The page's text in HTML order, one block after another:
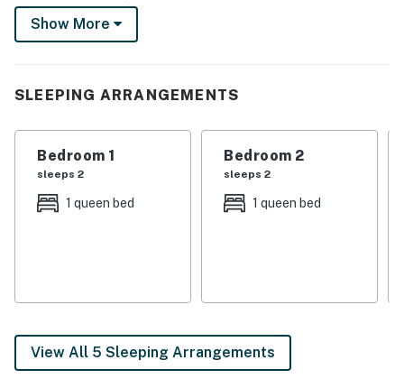
zoo. This conveniently located 3-bedroom, 2.5-bath
property offers the ideal home base for your next trip!
Bedroom 3: Queen Bed
KITCHEN: Stainless steel appliances, gas range,
outdoor seating, outdoor ceiling fan
INDOOR LIVING: Smart TVs, fireplace, dining table,
open concept, ceiling fans, tile flooring, en-suite
Show More
SLEEPING ARRANGEMENTS
Bedroom 1
sleeps 2
1 queen bed
Bedroom 2
sleeps 2
1 queen bed
View All 5 Sleeping Arrangements